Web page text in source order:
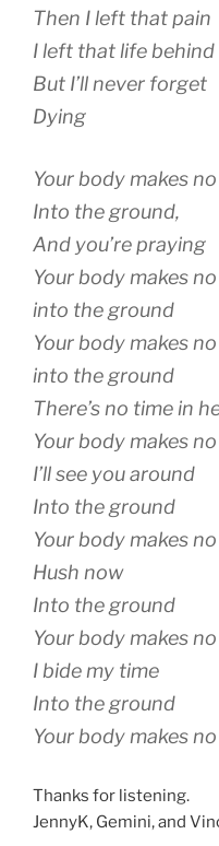
Then I left that pain
I left that life behind
But I’ll never forget
Dying
Your body makes
Into the ground,
And you’re praying
Your body makes
into the ground
Your body makes
into the ground
There’s no time in
Your body makes
I’ll see you around
Into the ground
Your body makes
Hush now
Into the ground
Your body makes
I bide my time
Into the ground
Your body makes
Thanks for listening.
JennyK, Gemini, and